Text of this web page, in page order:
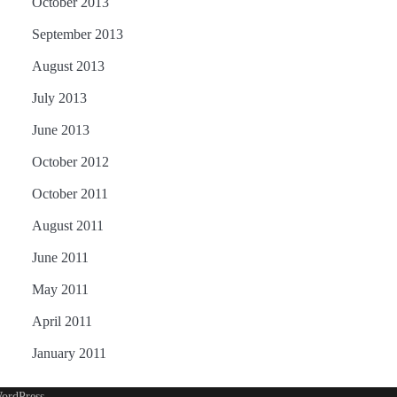
September 2013
August 2013
July 2013
June 2013
October 2012
October 2011
August 2011
June 2011
May 2011
April 2011
January 2011